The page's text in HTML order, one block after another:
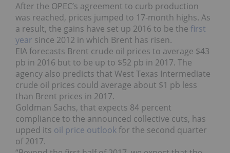
After the OPEC’s agreement to curb production
was reached, prices jumped to 17-month highs. As
a result, the gains have set up 2016 to be the first
year since 2012 in which Brent has risen.
EIA forecasts Brent crude oil prices to average $43
pb in 2016 but to be up to $52 pb in 2017. The
agency also predicts that West Texas Intermediate
crude oil prices could average about $1 pb less
than Brent prices in 2017.
Goldman Sachs, that expects 84 percent
compliance to the announced collective cuts, has
upped its oil price outlookfor the second quarter
of 2017.